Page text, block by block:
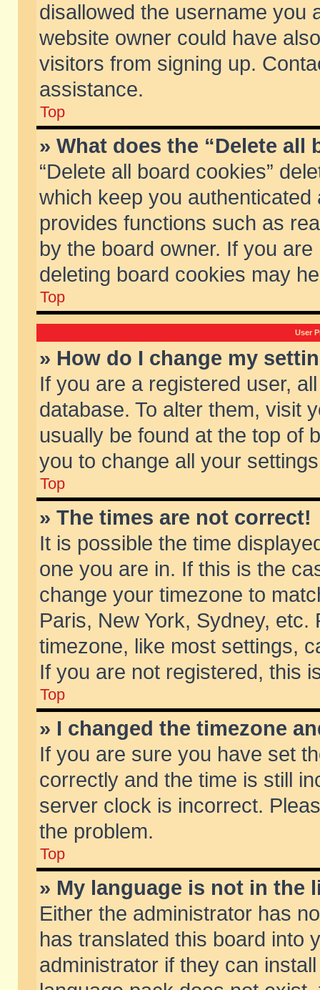
disallowed the username you
website owner could have
visitors from signing up.
assistance.
Top
» What does the “Delete all
“Delete all board cookies”
which keep you
provides functions such as
by the board owner. If you
deleting board cookies may
Top
User
» How do I change my
If you are a registered user,
database. To alter them, visit
usually be found at the top of
you to change all your
Top
» The times are not correct!
It is possible the time
one you are in. If this is the
change your timezone to
Paris, New York, Sydney,
timezone, like most settings,
If you are not registered, this
Top
» I changed the timezone
If you are sure you have set
correctly and the time is still
server clock is incorrect.
the problem.
Top
» My language is not in the
Either the administrator has
has translated this board into
administrator if they can